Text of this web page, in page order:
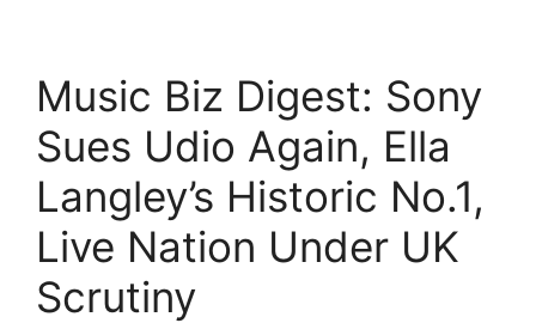
Music Biz Digest: Sony
Sues Udio Again, Ella
Langley’s Historic No.1,
Live Nation Under UK
Scrutiny